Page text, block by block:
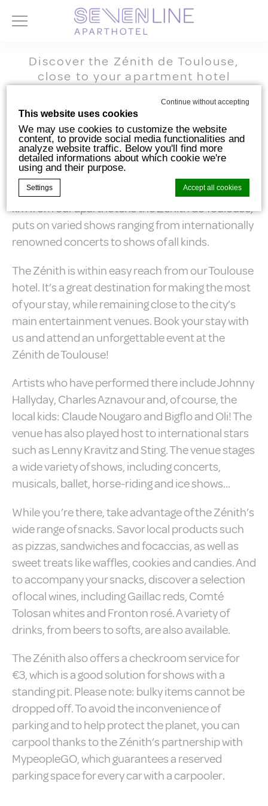
Continue without accepting
This website uses cookies
We may use cookies to customize the website
content, to provide social media functionalities and
analyze website traffic. Below you'll find more
detailed informations about which cookie we're
using and their purpose.
Settings Accept all cookies
07.
Cookies are little bits of textual information
which are used by the website to enhance
user experience. Accept all cookies or
choose which categories you want to allow.
Cookie Policy
Necessary
behave properly enabling basic
functionalities such as private area logins
or the website navigation
There are no cookies of this kind.
Preferences
Preference cookies allow to save user's
preferences for the next visit. For example
they could hold the user language.
Purpose
_deCookiesConsentDeleteKey
D-edge
Cookie
Consent
Remember user's
consent on Cookies
and consent
Identifier.
_deCountryResp
D-edge
Cookie
Remember user's
consent on Cookies
Identifier.
_deCookiesConsent
D-edge
Cookie
Consent
Remember user's
consent on Cookies
and consent
_deCookiesConsentID
D-edge
Cookie
Consent
Remember user's
consent on Cookies
and consent
Identifier.
fb_cookie_law_consent
D-edge
Consent
Remember user's
and consent
Identifier.
Statistics
Toulouse Zenith
Discover the Zénith de Toulouse,
close to your apartment hotel
The Zénith de Toulouse (concert and events
venue), located at 11 avenue Raymond-Badiou in
the TOEC district, is a must for showgoers. Just 1.5
km from our aparthotel is the Zénith de Toulouse,
puts on varied shows ranging from internationally
renowned concerts to shows of all kinds.
The Zénith is within easy reach from our Toulouse
hotel. It’s a great destination for making the most
of your stay, while remaining close to the city’s
main entertainment venues. Book your stay with
us and attend an unforgettable event at the
Zénith de Toulouse!
Artists who have performed there include Johnny
Hallyday, Charles Aznavour and, of course, the
local kids: Claude Nougaro and Bigflo and Oli! The
venue has also played host to international stars
such as Lenny Kravitz and Sting. The venue stages
a wide variety of shows, including concerts,
musicals, ballet, horse-riding and ice shows…
While you’re there, take advantage of the Zénith’s
wide range of snacks. Savor local products such
as pizzas, sandwiches and focaccias, as well as
sweet treats like waffles, cookies and candies. And
to accompany your snacks, discover a selection
of local wines, including Gaillac reds, Comté
Tolosan whites and Fronton rosé. A variety of
drinks, from beers to softs, are also available.
The Zénith also offers a checkroom service for
€3, which is a good solution for shows with a
standing pit. Please note: bulky items cannot be
dropped off. To avoid the inconvenience of
parking and to help protect the planet, you can
carpool thanks to the Zénith’s partnership with
MypeopleGO, which guarantees a reserved
parking space for every car with a carpooler.